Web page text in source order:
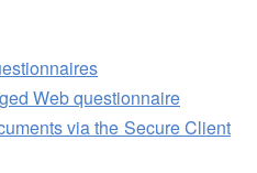
Web questionnaire
via the Secure Client